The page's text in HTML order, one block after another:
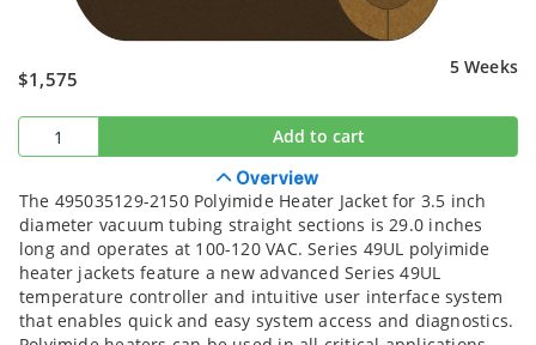
$1,575
5 Weeks
Add to cart
Overview
The 495035129-2150 Polyimide Heater Jacket for 3.5 inch
diameter vacuum tubing straight sections is 29.0 inches
long and operates at 100-120 VAC. Series 49UL polyimide
heater jackets feature a new advanced Series 49UL
temperature controller and intuitive user interface system
that enables quick and easy system access and diagnostics.